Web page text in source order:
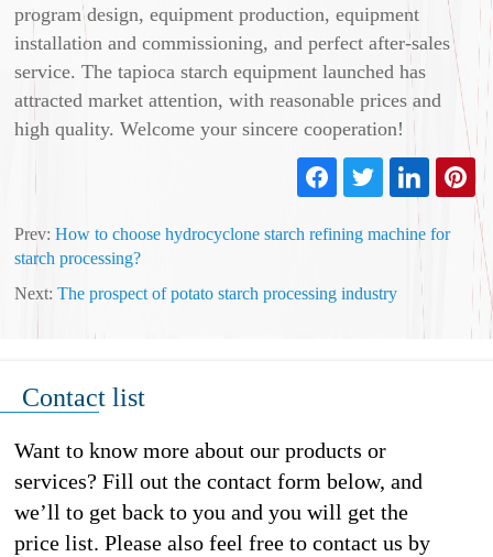
program design, equipment production, equipment
installation and commissioning, and perfect after-sales
service. The tapioca starch equipment launched has
attracted market attention, with reasonable prices and
high quality. Welcome your sincere cooperation!
Prev:How to choose hydrocyclone starch refining machine for
starch processing?
Next:The prospect of potato starch processing industry
Contact list
Want to know more about our products or
services? Fill out the contact form below, and
we’ll to get back to you and you will get the
price list. Please also feel free to contact us by